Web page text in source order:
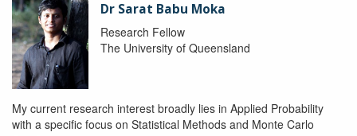
Dr Sarat Babu Moka
Research Fellow
The University of Queensland
My current research interest broadly lies in Applied Probability
with a specific focus on Statistical Methods and Monte Carlo